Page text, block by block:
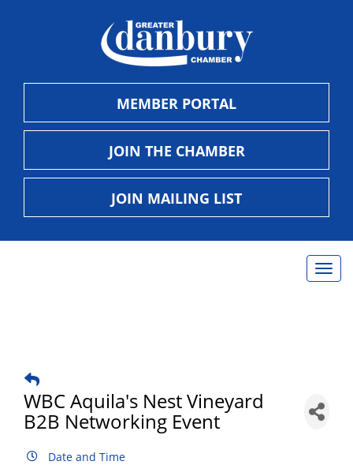
MEMBER PORTAL
JOIN THE CHAMBER
JOIN MAILING LIST
WBC Aquila's Nest Vineyard
B2B Networking Event
Date and Time